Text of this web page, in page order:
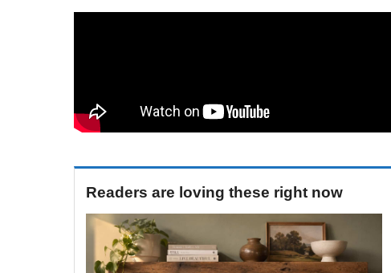
Readers are loving these right now